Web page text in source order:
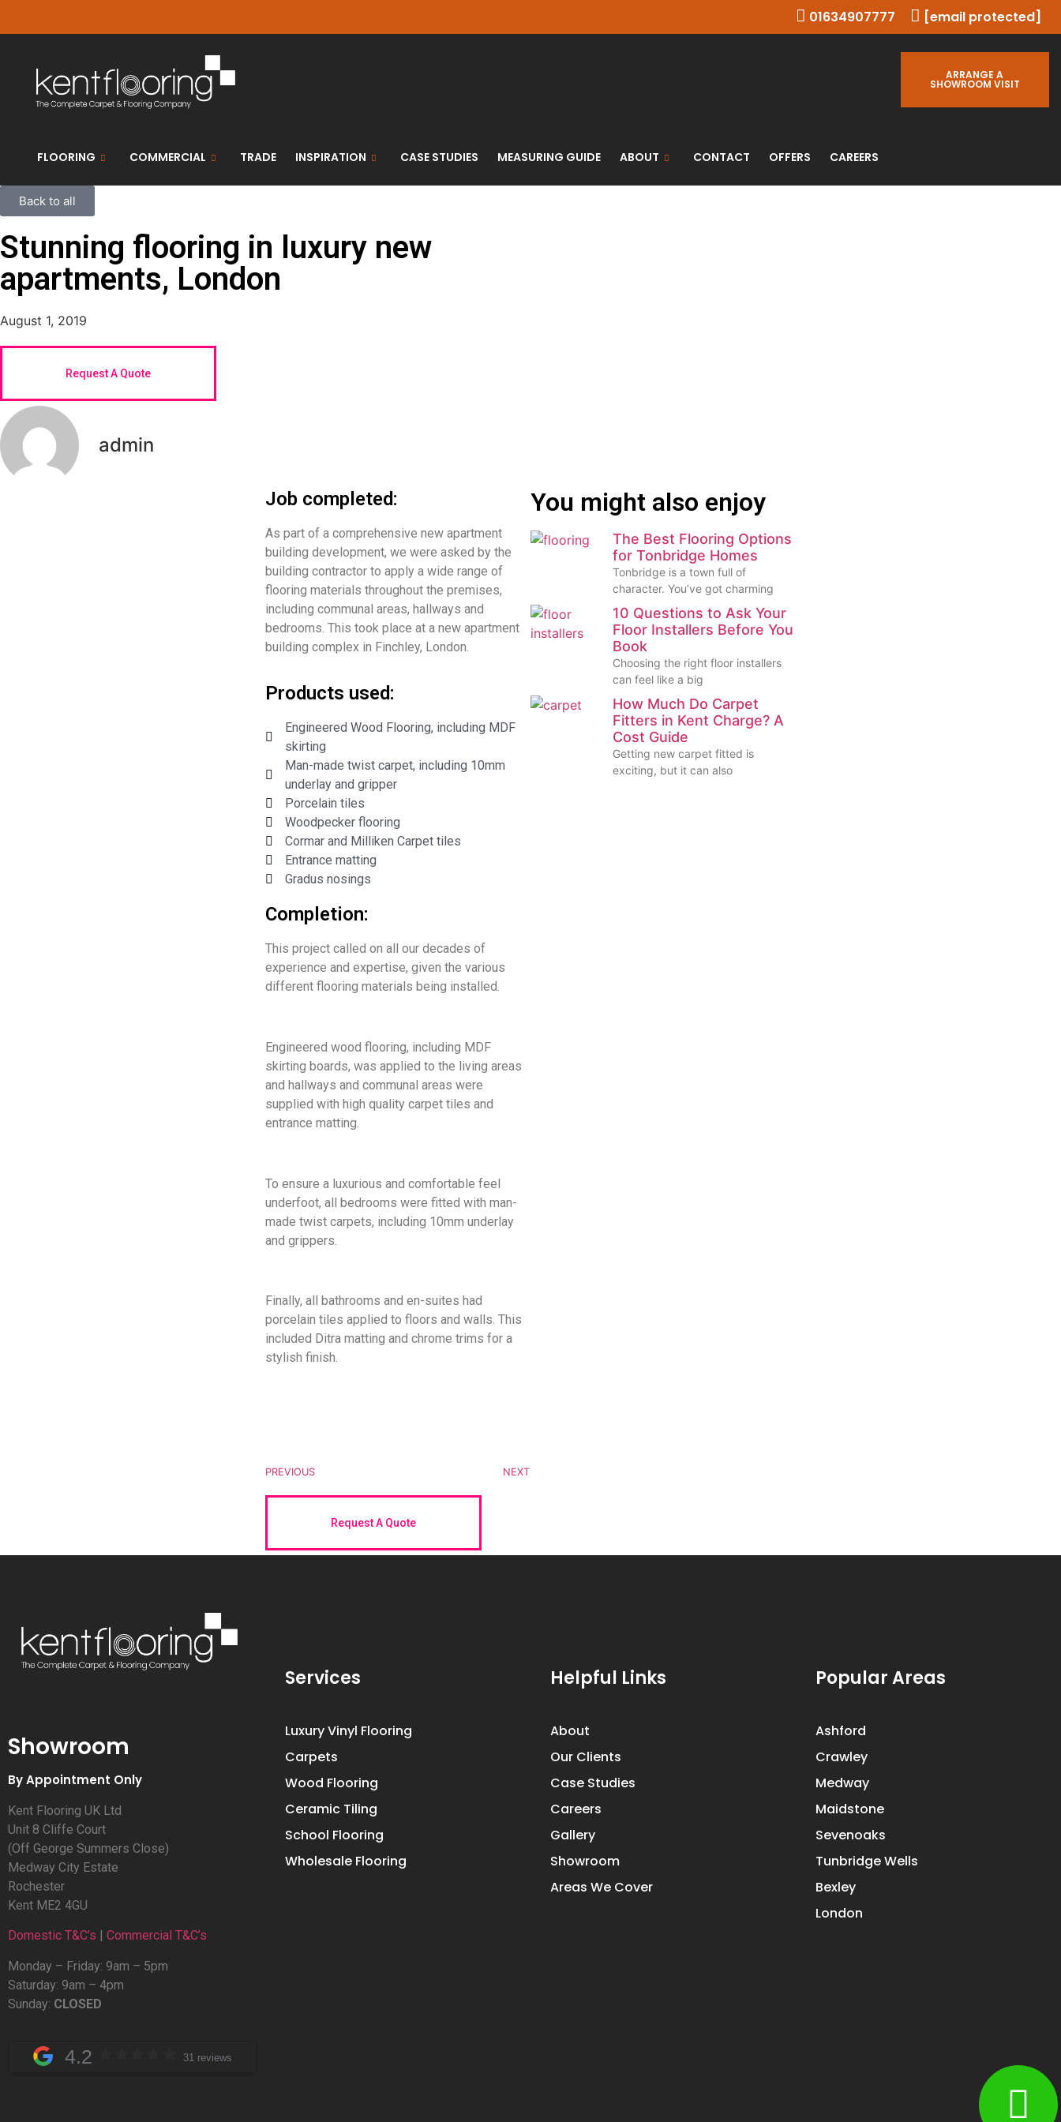
01634907777 [email protected]
ARRANGE A
SHOWROOM VISIT
FLOORING COMMERCIAL TRADE INSPIRATION CASE STUDIES MEASURING GUIDE ABOUT CONTACT OFFERS CAREERS
Back to all
Stunning flooring in luxury new
apartments, London
August 1, 2019
Request A Quote
admin
Job completed:
As part of a comprehensive new apartment
building development, we were asked by the
building contractor to apply a wide range of
flooring materials throughout the premises,
including communal areas, hallways and
bedrooms. This took place at a new apartment
building complex in Finchley, London.
Products used:
Engineered Wood Flooring, including MDF
skirting
Man-made twist carpet, including 10mm
underlay and gripper
Porcelain tiles
Woodpecker flooring
Cormar and Milliken Carpet tiles
Entrance matting
Gradus nosings
Completion:
This project called on all our decades of
experience and expertise, given the various
different flooring materials being installed.
Engineered wood flooring, including MDF
skirting boards, was applied to the living areas
and hallways and communal areas were
supplied with high quality carpet tiles and
entrance matting.
To ensure a luxurious and comfortable feel
underfoot, all bedrooms were fitted with man-
made twist carpets, including 10mm underlay
and grippers.
Finally, all bathrooms and en-suites had
porcelain tiles applied to floors and walls. This
included Ditra matting and chrome trims for a
stylish finish.
PREVIOUS NEXT
Request A Quote
You might also enjoy
The Best Flooring Options
for Tonbridge Homes
Tonbridge is a town full of
character. You’ve got charming
10 Questions to Ask Your
Floor Installers Before You
Book
Choosing the right floor installers
can feel like a big
How Much Do Carpet
Fitters in Kent Charge? A
Cost Guide
Getting new carpet fitted is
exciting, but it can also
Showroom
By Appointment Only
Kent Flooring UK Ltd
Unit 8 Cliffe Court
(Off George Summers Close)
Medway City Estate
Rochester
Kent ME2 4GU
Domestic T&C’s Commercial T&C’s
Monday – Friday: 9am – 5pm
Saturday: 9am – 4pm
Sunday: CLOSED
4.2 31 reviews
Services
Luxury Vinyl Flooring
Carpets
Wood Flooring
Ceramic Tiling
School Flooring
Wholesale Flooring
Helpful Links
About
Our Clients
Case Studies
Careers
Gallery
Showroom
Areas We Cover
Popular Areas
Ashford
Crawley
Medway
Maidstone
Sevenoaks
Tunbridge Wells
Bexley
London